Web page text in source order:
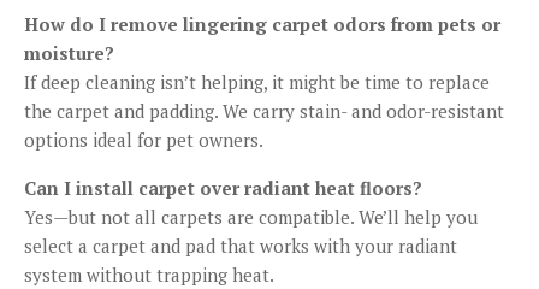
How do I remove lingering carpet odors from pets or
moisture?
If deep cleaning isn’t helping, it might be time to replace
the carpet and padding. We carry stain- and odor-resistant
options ideal for pet owners.
Can I install carpet over radiant heat floors?
Yes—but not all carpets are compatible. We’ll help you
select a carpet and pad that works with your radiant
system without trapping heat.